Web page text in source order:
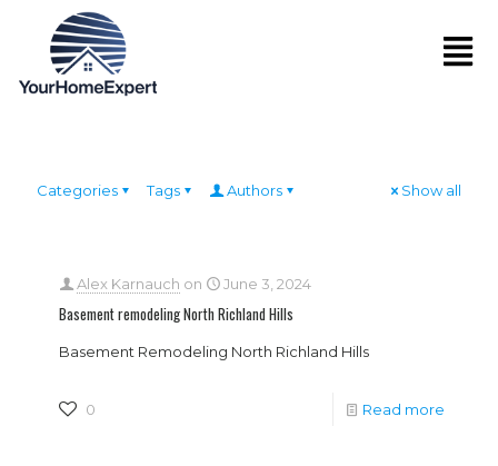
Categories Tags Authors Show all
Alex Karnauch on June 3, 2024
Basement remodeling North Richland Hills
Basement Remodeling North Richland Hills
0 Read more